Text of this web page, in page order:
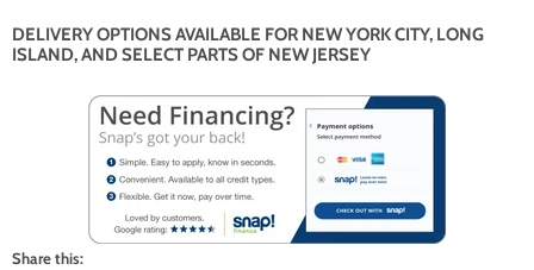
DELIVERY OPTIONS AVAILABLE FOR NEW YORK CITY, LONG
ISLAND, AND SELECT PARTS OF NEW JERSEY
Share this: